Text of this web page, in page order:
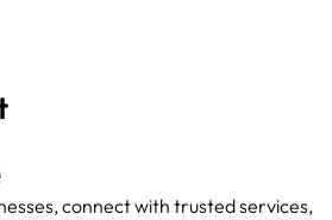
connect with trusted services,